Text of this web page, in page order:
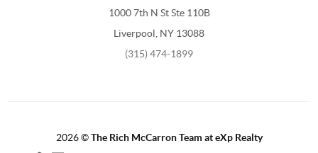
1000 7th N St Ste 110B
Liverpool, NY 13088
(315) 474-1899
2026©The Rich McCarron Team at eXp Realty